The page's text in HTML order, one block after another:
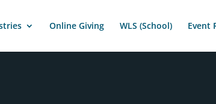
Online Giving WLS (School) Event